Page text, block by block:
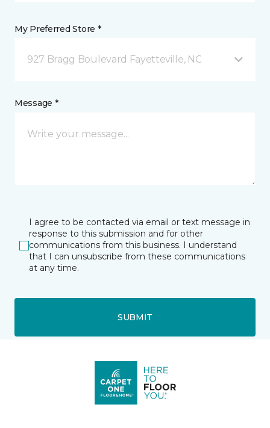
My Preferred Store *
927 Bragg Boulevard Fayetteville, NC
Message *
I agree to be contacted via email or text message in
response to this submission and for other
communications from this business. I understand
that I can unsubscribe from these communications
at any time.
SUBMIT